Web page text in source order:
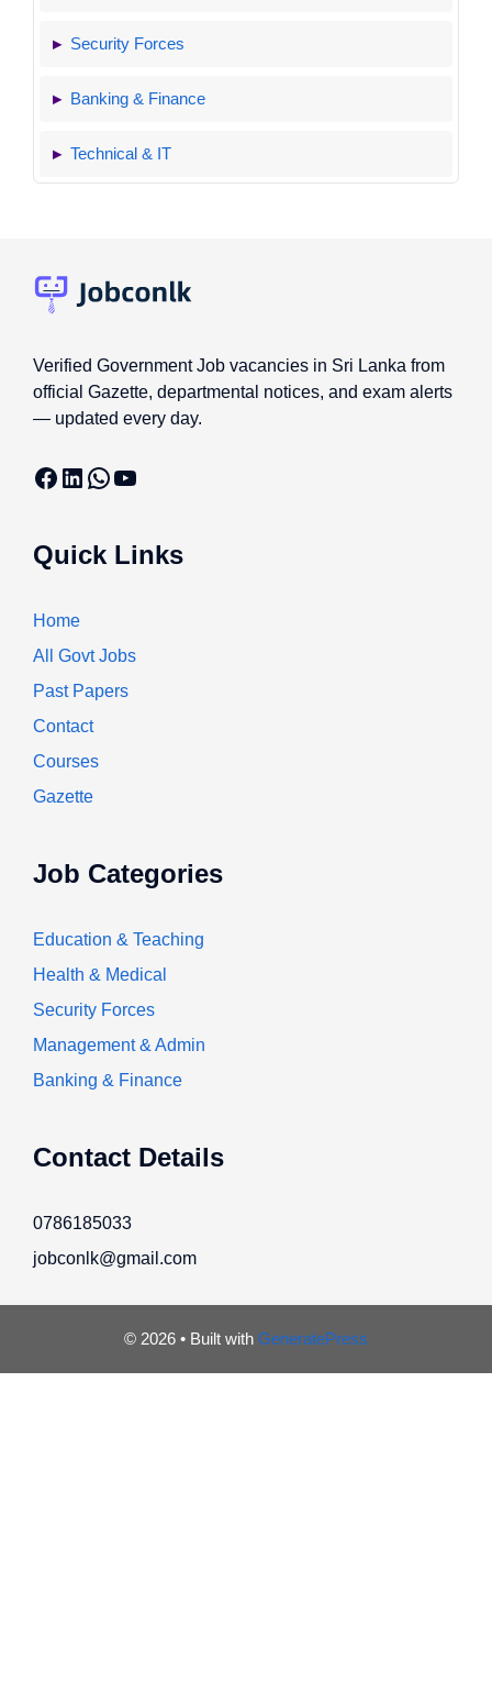
Security Forces
Banking & Finance
Technical & IT
Verified Government Job vacancies in Sri Lanka from
official Gazette, departmental notices, and exam alerts
— updated every day.
Facebook
LinkedIn
WhatsApp
YouTube
Quick Links
Home
All Govt Jobs
Past Papers
Contact
Courses
Gazette
Job Categories
Education & Teaching
Health & Medical
Security Forces
Management & Admin
Banking & Finance
Contact Details
0786185033
jobconlk@gmail.com
© 2026 • Built with GeneratePress